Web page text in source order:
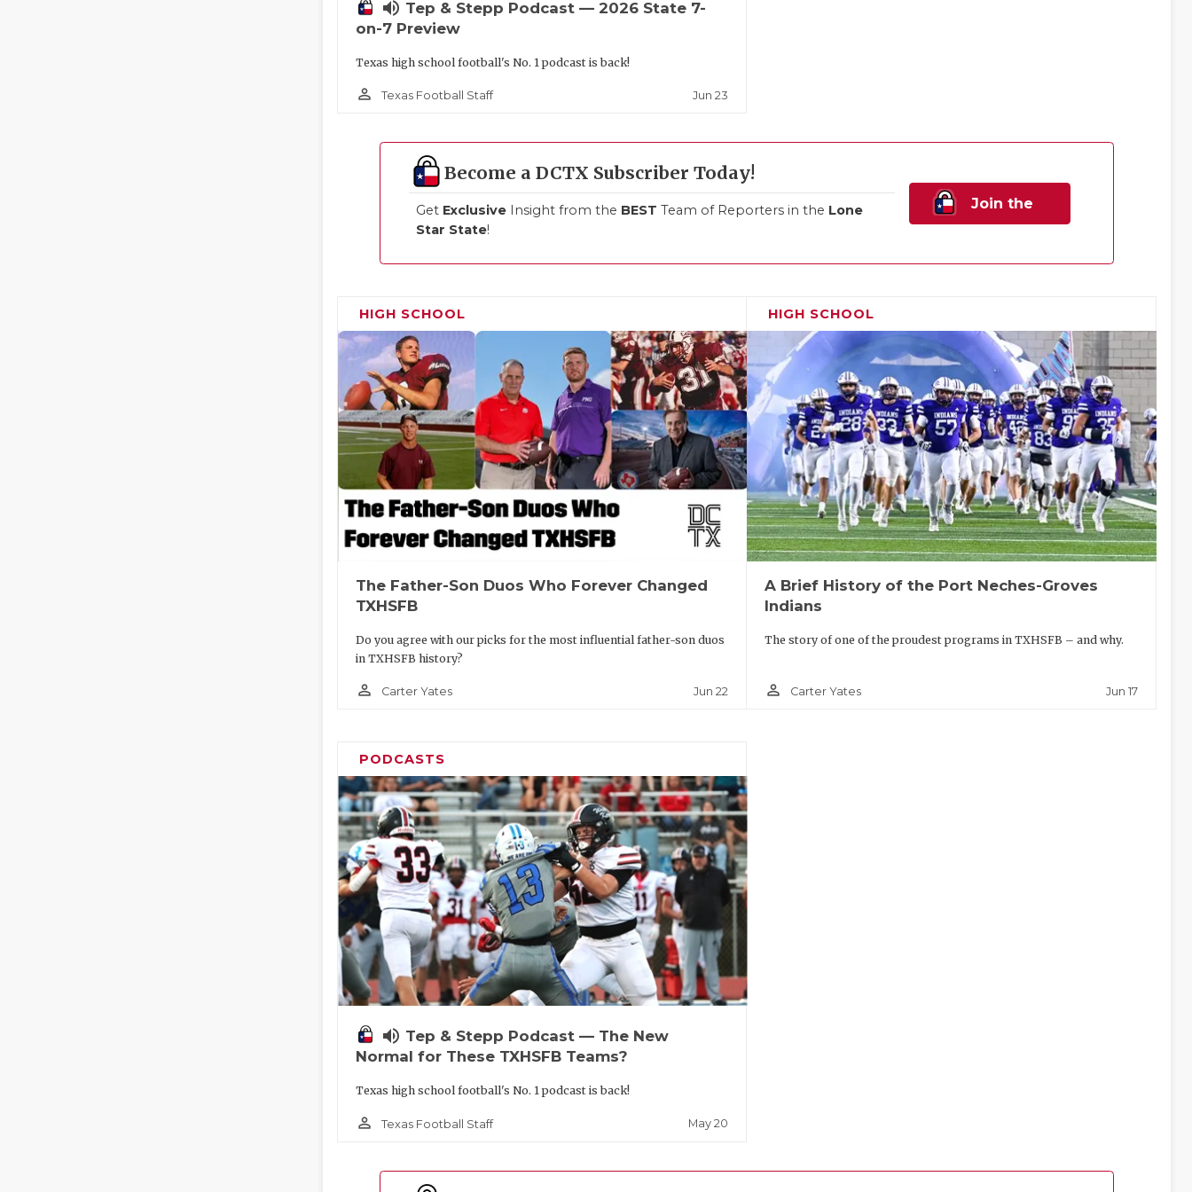
volume_up Tep & Stepp Podcast — 2026 State 7-
on-7 Preview
Texas high school football's No. 1 podcast is back!
person_outline Texas Football Staff Jun 23
Become a DCTX Subscriber Today!
Get Exclusive Insight from the BEST Team of Reporters in the Lone
Star State!
Join the
HIGH SCHOOL
The Father-Son Duos Who Forever Changed
TXHSFB
Do you agree with our picks for the most influential father-son duos
in TXHSFB history?
person_outline Carter Yates Jun 22
HIGH SCHOOL
A Brief History of the Port Neches-Groves
Indians
The story of one of the proudest programs in TXHSFB – and why.
person_outline Carter Yates Jun 17
PODCASTS
volume_up Tep & Stepp Podcast — The New
Normal for These TXHSFB Teams?
Texas high school football's No. 1 podcast is back!
person_outline Texas Football Staff May 20